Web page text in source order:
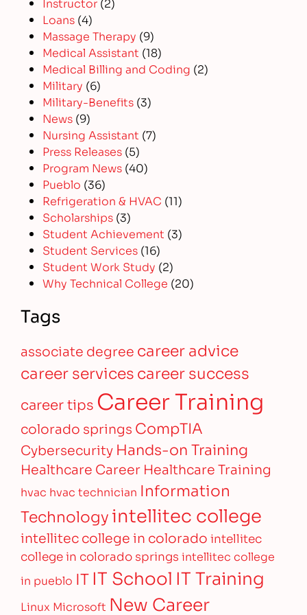
Loans (4)
Massage Therapy (9)
Medical Assistant (18)
Medical Billing and Coding (2)
Military (6)
Military-Benefits (3)
News (9)
Nursing Assistant (7)
Press Releases (5)
Program News (40)
Pueblo (36)
Refrigeration & HVAC (11)
Scholarships (3)
Student Achievement (3)
Student Services (16)
Student Work Study (2)
Why Technical College (20)
Tags
associate degree career advice
career servicescareer success
career tips Career Training
colorado springs CompTIA
Cybersecurity Hands-on Training
Healthcare Career Healthcare Training
hvac hvac technician Information
Technologyintellitec college
intellitec college in colorado intellitec
college in colorado springs intellitec college
in pueblo IT IT School IT Training
Linux Microsoft New Career